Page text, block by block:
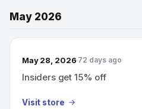
May 2026
May 28, 2026 72 days ago
Insiders get 15% off
Visit store